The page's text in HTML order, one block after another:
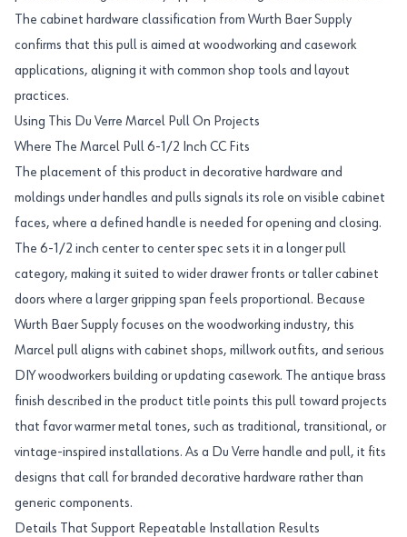
The cabinet hardware classification from Wurth Baer Supply
confirms that this pull is aimed at woodworking and casework
applications, aligning it with common shop tools and layout
practices.
Using This Du Verre Marcel Pull On Projects
Where The Marcel Pull 6-1/2 Inch CC Fits
The placement of this product in decorative hardware and
moldings under handles and pulls signals its role on visible cabinet
faces, where a defined handle is needed for opening and closing.
The 6-1/2 inch center to center spec sets it in a longer pull
category, making it suited to wider drawer fronts or taller cabinet
doors where a larger gripping span feels proportional. Because
Wurth Baer Supply focuses on the woodworking industry, this
Marcel pull aligns with cabinet shops, millwork outfits, and serious
DIY woodworkers building or updating casework. The antique brass
finish described in the product title points this pull toward projects
that favor warmer metal tones, such as traditional, transitional, or
vintage-inspired installations. As a Du Verre handle and pull, it fits
designs that call for branded decorative hardware rather than
generic components.
Details That Support Repeatable Installation Results